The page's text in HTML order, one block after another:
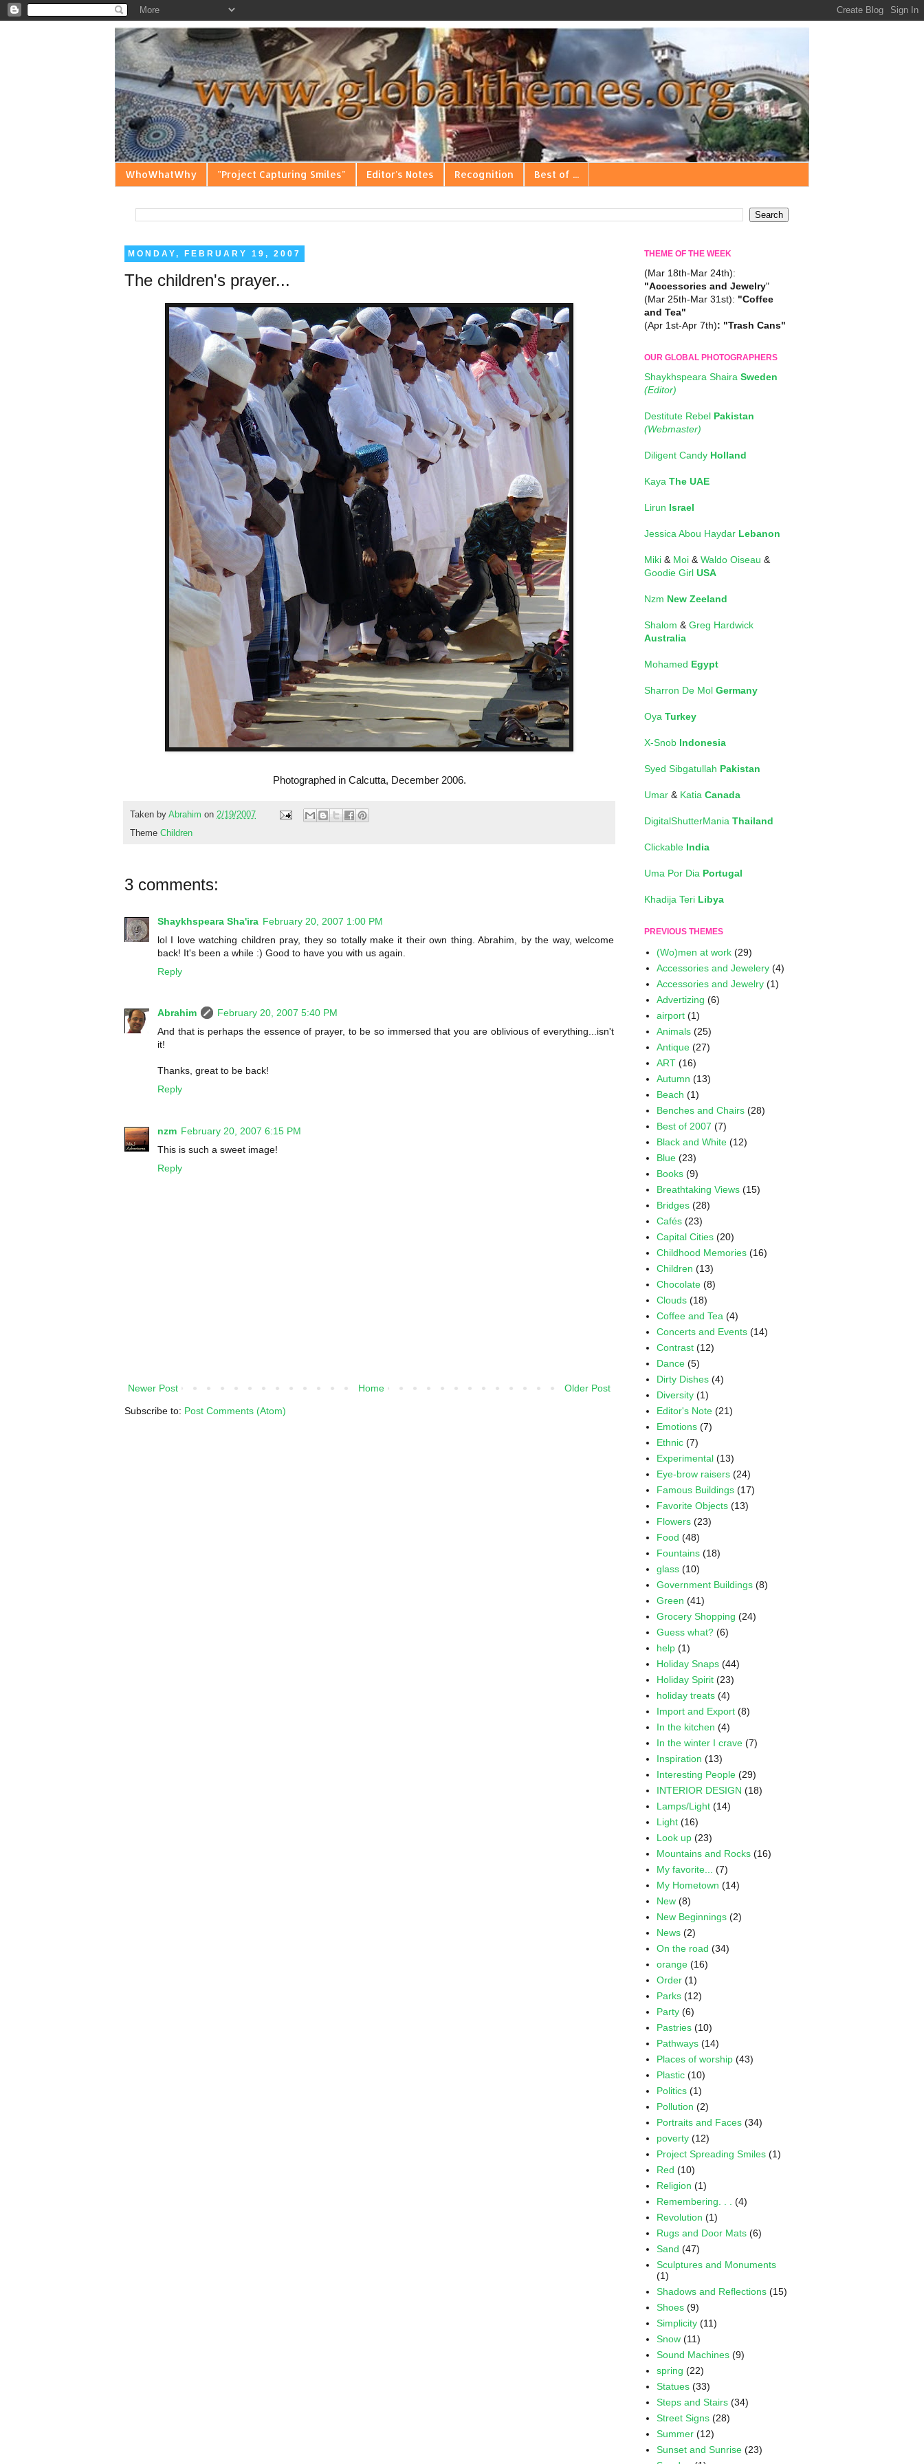
WhoWhatWhy "Project Capturing Smiles" Editor's Notes Recognition Best of ...
MONDAY, FEBRUARY 19, 2007
The children's prayer...
Photographed in Calcutta, December 2006.
Taken by Abrahim on 2/19/2007
Theme Children
3 comments:
Shaykhspeara Sha'ira February 20, 2007 1:00 PM
lol I love watching children pray, they so totally make it their own thing. Abrahim, by the way, welcome
back! It's been a while :) Good to have you with us again.
Reply
Abrahim
February 20, 2007 5:40 PM
And that is perhaps the essence of prayer, to be so immersed that you are oblivious of everything...isn't
it!
Thanks, great to be back!
Reply
nzm February 20, 2007 6:15 PM
This is such a sweet image!
Reply
Newer Post Older Post
Home
Subscribe to: Post Comments (Atom)
THEME OF THE WEEK
(Mar 18th-Mar 24th):
"Accessories and Jewelry"
(Mar 25th-Mar 31st): "Coffee
and Tea"
(Apr 1st-Apr 7th): "Trash Cans"
OUR GLOBAL PHOTOGRAPHERS
Shaykhspeara Shaira Sweden
(Editor)
Destitute Rebel Pakistan
(Webmaster)
Diligent Candy Holland
Kaya The UAE
Lirun Israel
Jessica Abou Haydar Lebanon
Miki & Moi & Waldo Oiseau &
Goodie Girl USA
Nzm New Zeeland
Shalom & Greg Hardwick
Australia
Mohamed Egypt
Sharron De Mol Germany
Oya Turkey
X-Snob Indonesia
Syed Sibgatullah Pakistan
Umar & Katia Canada
DigitalShutterMania Thailand
Clickable India
Uma Por Dia Portugal
Khadija Teri Libya
PREVIOUS THEMES
(Wo)men at work (29)
Accessories and Jewelery (4)
Accessories and Jewelry (1)
Advertizing (6)
airport (1)
Animals (25)
Antique (27)
ART (16)
Autumn (13)
Beach (1)
Benches and Chairs (28)
Best of 2007 (7)
Black and White (12)
Blue (23)
Books (9)
Breathtaking Views (15)
Bridges (28)
Cafés (23)
Capital Cities (20)
Childhood Memories (16)
Children (13)
Chocolate (8)
Clouds (18)
Coffee and Tea (4)
Concerts and Events (14)
Contrast (12)
Dance (5)
Dirty Dishes (4)
Diversity (1)
Editor's Note (21)
Emotions (7)
Ethnic (7)
Experimental (13)
Eye-brow raisers (24)
Famous Buildings (17)
Favorite Objects (13)
Flowers (23)
Food (48)
Fountains (18)
glass (10)
Government Buildings (8)
Green (41)
Grocery Shopping (24)
Guess what? (6)
help (1)
Holiday Snaps (44)
Holiday Spirit (23)
holiday treats (4)
Import and Export (8)
In the kitchen (4)
In the winter I crave (7)
Inspiration (13)
Interesting People (29)
INTERIOR DESIGN (18)
Lamps/Light (14)
Light (16)
Look up (23)
Mountains and Rocks (16)
My favorite... (7)
My Hometown (14)
New (8)
New Beginnings (2)
News (2)
On the road (34)
orange (16)
Order (1)
Parks (12)
Party (6)
Pastries (10)
Pathways (14)
Places of worship (43)
Plastic (10)
Politics (1)
Pollution (2)
Portraits and Faces (34)
poverty (12)
Project Spreading Smiles (1)
Red (10)
Religion (1)
Remembering. . . (4)
Revolution (1)
Rugs and Door Mats (6)
Sand (47)
Sculptures and Monuments
(1)
Shadows and Reflections (15)
Shoes (9)
Simplicity (11)
Snow (11)
Sound Machines (9)
spring (22)
Statues (33)
Steps and Stairs (34)
Street Signs (28)
Summer (12)
Sunset and Sunrise (23)